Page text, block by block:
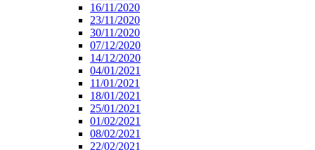
16/11/2020
23/11/2020
30/11/2020
07/12/2020
14/12/2020
04/01/2021
11/01/2021
18/01/2021
25/01/2021
01/02/2021
08/02/2021
22/02/2021